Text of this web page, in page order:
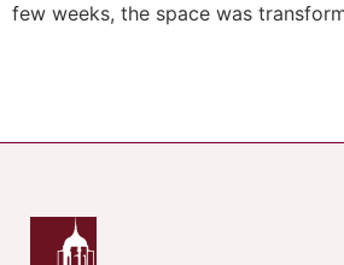
few weeks, the space was